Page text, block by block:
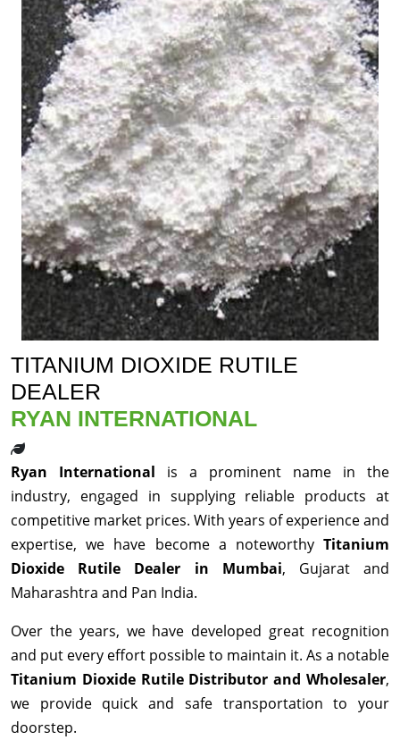
TITANIUM DIOXIDE RUTILE
DEALER
RYAN INTERNATIONAL
Ryan International is a prominent name in the
industry, engaged in supplying reliable products at
competitive market prices. With years of experience and
expertise, we have become a noteworthy Titanium
Dioxide Rutile Dealer in Mumbai, Gujarat and
Maharashtra and Pan India.
Over the years, we have developed great recognition
and put every effort possible to maintain it. As a notable
Titanium Dioxide Rutile Distributor and Wholesaler,
we provide quick and safe transportation to your
doorstep.